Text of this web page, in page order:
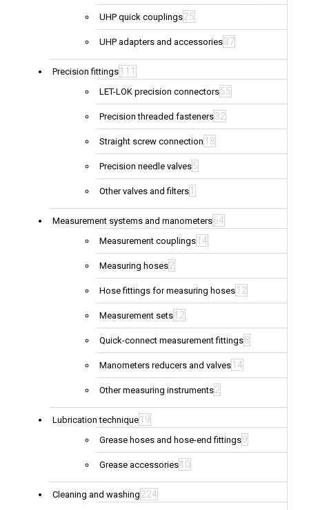
UHP quick couplings25
UHP adapters and accessories37
Precision fittings 111
LET-LOK precision connectors55
Precision threaded fasteners32
Straight screw connection 18
Precision needle valves5
Other valves and filters 1
Measurement systems and manometers64
Measurement couplings 14
Measuring hoses2
Hose fittings for measuring hoses 12
Measurement sets 12
Quick-connect measurement fittings8
Manometers reducers and valves 14
Other measuring instruments2
Lubrication technique 19
Grease hoses and hose-end fittings9
Grease accessories 10
Cleaning and washing 224